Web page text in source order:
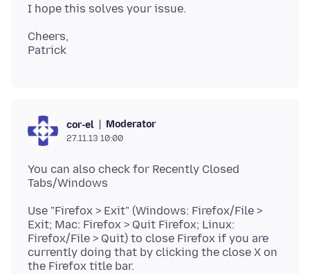
Cheers,
cor-el Moderator
27.11.13 10:00
You can also check for Recently Closed
Use "Firefox > Exit" (Windows: Firefox/File >
Exit; Mac: Firefox > Quit Firefox; Linux:
Firefox/File > Quit) to close Firefox if you are
currently doing that by clicking the close X on
the Firefox title bar.